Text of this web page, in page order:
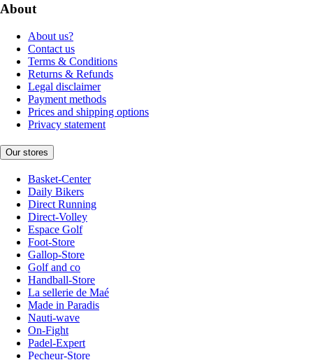
About
About us?
Contact us
Terms & Conditions
Returns & Refunds
Legal disclaimer
Payment methods
Prices and shipping options
Privacy statement
Our stores
Basket-Center
Daily Bikers
Direct Running
Direct-Volley
Espace Golf
Foot-Store
Gallop-Store
Golf and co
Handball-Store
La sellerie de Maé
Made in Paradis
Nauti-wave
On-Fight
Padel-Expert
Pecheur-Store